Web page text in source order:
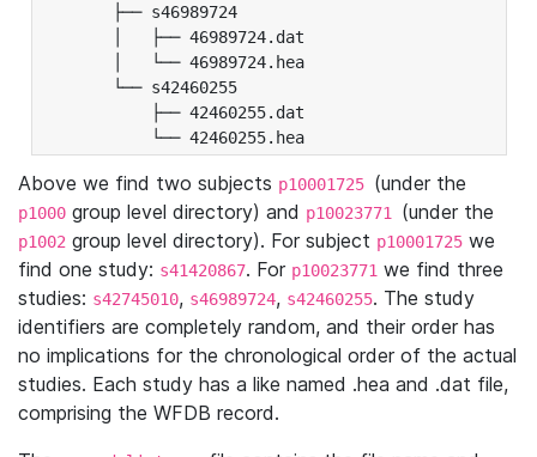
├── s46989724
│   ├── 46989724.dat
│   └── 46989724.hea
└── s42460255
├── 42460255.dat
└── 42460255.hea
Above we find two subjects p10001725 (under the
p1000 group level directory) and p10023771 (under the
p1002 group level directory). For subject p10001725 we
find one study: s41420867. For p10023771 we find three
studies: s42745010, s46989724, s42460255. The study
identifiers are completely random, and their order has
no implications for the chronological order of the actual
studies. Each study has a like named .hea and .dat file,
comprising the WFDB record.